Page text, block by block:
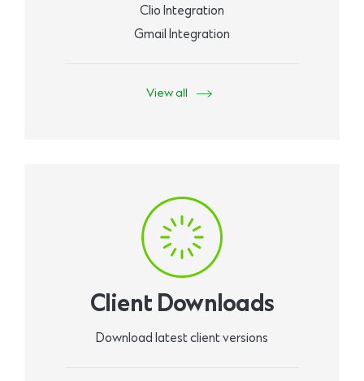
Clio Integration
Gmail Integration
View all
Client Downloads
Download latest client versions